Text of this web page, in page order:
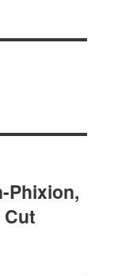
Phixion,
Cut